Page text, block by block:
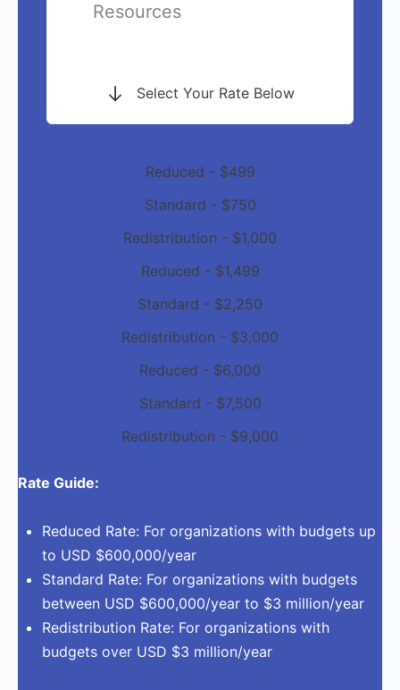
Resources
Select Your Rate Below
Reduced - $499
Standard - $750
Redistribution - $1,000
Reduced - $1,499
Standard - $2,250
Redistribution - $3,000
Reduced - $6,000
Standard - $7,500
Redistribution - $9,000
Rate Guide:
Reduced Rate: For organizations with budgets up
to USD $600,000/year
Standard Rate: For organizations with budgets
between USD $600,000/year to $3 million/year
Redistribution Rate: For organizations with
budgets over USD $3 million/year